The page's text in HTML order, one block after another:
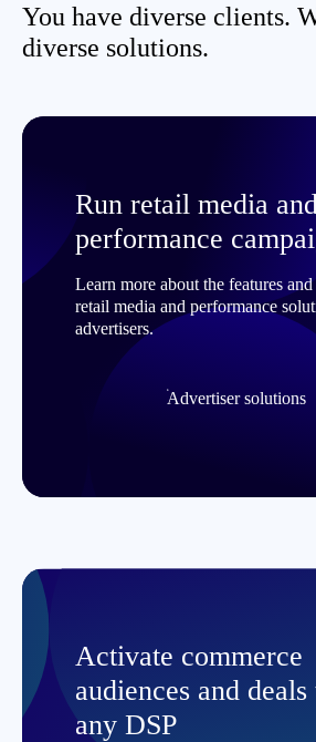
You have diverse clients.
diverse solutions.
Run retail media and
performance
Learn more about the features
retail media and performance
advertisers.
Advertiser solutions
Activate commerce
audiences and
any DSP